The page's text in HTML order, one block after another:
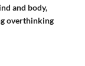
and body,
overthinking